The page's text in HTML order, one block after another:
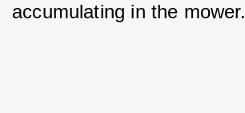
accumulating in the mower.